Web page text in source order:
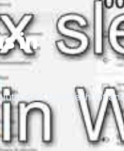
in
to troubleshoot and